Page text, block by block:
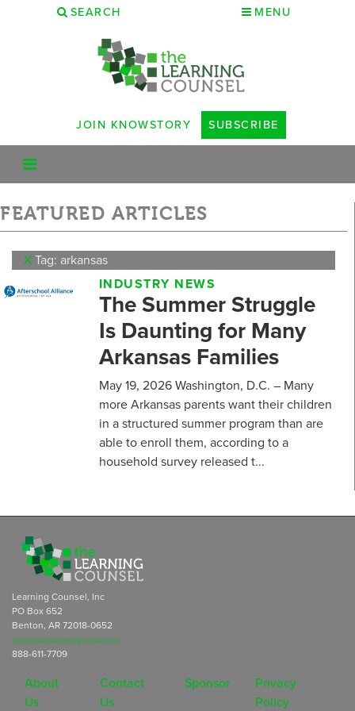
SEARCH MENU
JOIN KNOWSTORY SUBSCRIBE
FEATURED ARTICLES
XTag: arkansas
INDUSTRY NEWS
The Summer Struggle
Is Daunting for Many
Arkansas Families
May 19, 2026 Washington, D.C. – Many
more Arkansas parents want their children
in a structured summer program than are
able to enroll them, according to a
household survey released t...
Learning Counsel, Inc
PO Box 652
Benton, AR 72018-0652
subscriptions@learningcounsel.com
888-611-7709
About
Us
Contact
Us
Sponsor
Privacy
Policy